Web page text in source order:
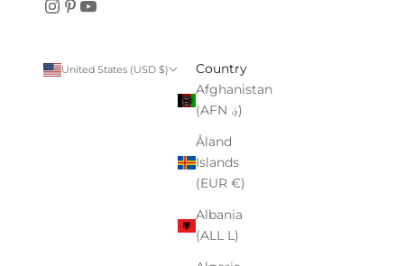
United States (USD $)
Country
Afghanistan
(AFN ؋)
Åland
Islands
(EUR €)
Albania
(ALL L)